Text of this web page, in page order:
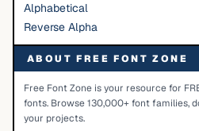
Alphabetical
Reverse Alpha
ABOUT FREE FONT ZONE
Free Font Zone is your resource for
fonts. Browse 130,000+ font families,
your projects.